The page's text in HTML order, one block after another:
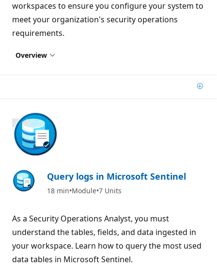
workspaces to ensure you configure your system to
meet your organization's security operations
requirements.
Overview
Add
800 XP
Query logs in Microsoft Sentinel
18 min Module 7 Units
As a Security Operations Analyst, you must
understand the tables, fields, and data ingested in
your workspace. Learn how to query the most used
data tables in Microsoft Sentinel.